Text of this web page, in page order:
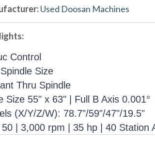
Used Doosan Machines
Control
Size
Thru Spindle
Size 55" x 63" | Full B Axis 0.001°
(X/Y/Z/W): 78.7"/59"/47"/19.5"
50 | 3,000 rpm | 35 hp | 40 Station